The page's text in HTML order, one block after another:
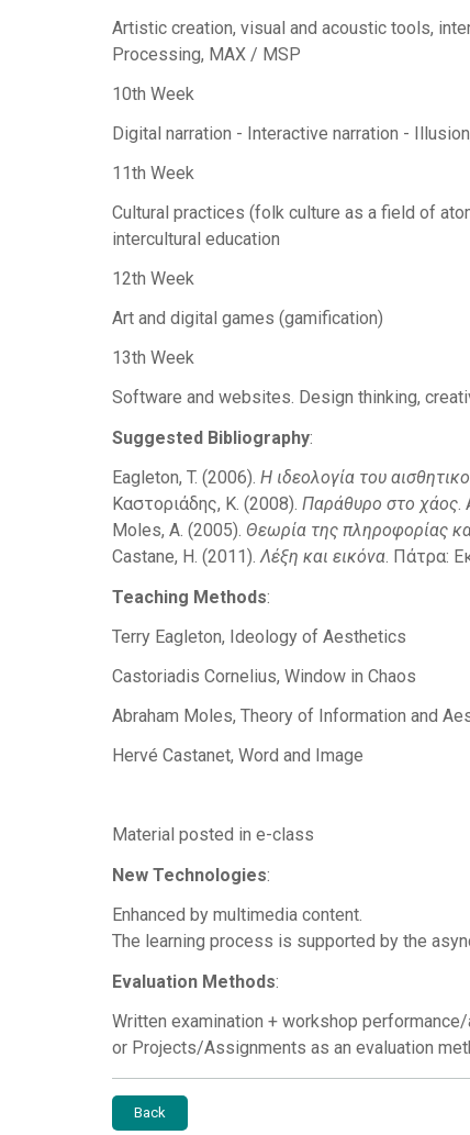
Artistic creation, visual and acoustic tools,
Processing, MAX / MSP
10th Week
Digital narration - Interactive narration -
11th Week
Cultural practices (folk culture as a field of
intercultural education
12th Week
Art and digital games (gamification)
13th Week
Software and websites. Design thinking,
Suggested Bibliography:
Eagleton, T. (2006). H ιδεολογία του
Καστοριάδης, Κ. (2008). Παράθυρο στο χάος
Moles, A. (2005). Θεωρία της πληροφορίας
Castane, H. (2011). Λέξη και εικόνα . Πάτρα:
Teaching Methods:
Terry Eagleton, Ideology of Aesthetics
Castoriadis Cornelius, Window in Chaos
Abraham Moles, Theory of Information and
Hervé Castanet, Word and Image
Material posted in e-class
New Technologies:
Enhanced by multimedia content.
The learning process is supported by the
Evaluation Methods:
Written examination + workshop
or Projects/Assignments as an evaluation
Back